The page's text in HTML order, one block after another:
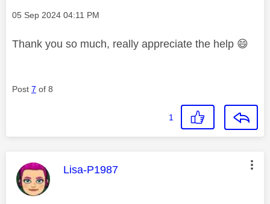
Message posted on
‎05 Sep 2024 04:11 PM
Thank you so much, really appreciate the help 😄
Post 7 of 8
1
This message was authored by:
Lisa-P1987